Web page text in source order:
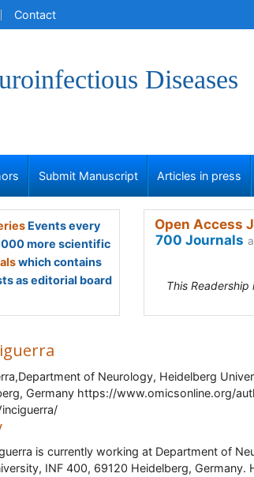
Contact
Diseases
Submit Manuscript Articles in press
Events every
more scientific
which contains
as editorial board
Open Access
700 Journals
This
of Neurology, Heidelberg
Germany https://www.omicsonline.org/
is currently working at Department of
INF 400, 69120 Heidelberg, Germany.